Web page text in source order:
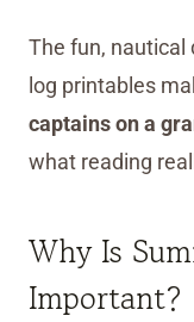
The fun, nautical
log printables
captains on a
what reading
Why Is
Important?